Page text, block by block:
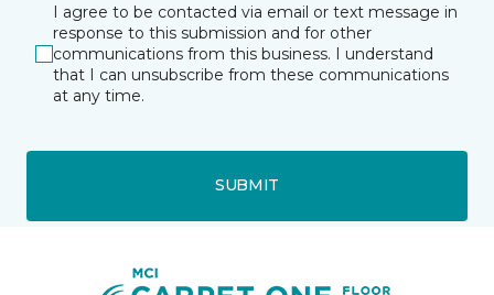
I agree to be contacted via email or text message in
response to this submission and for other
communications from this business. I understand
that I can unsubscribe from these communications
at any time.
SUBMIT